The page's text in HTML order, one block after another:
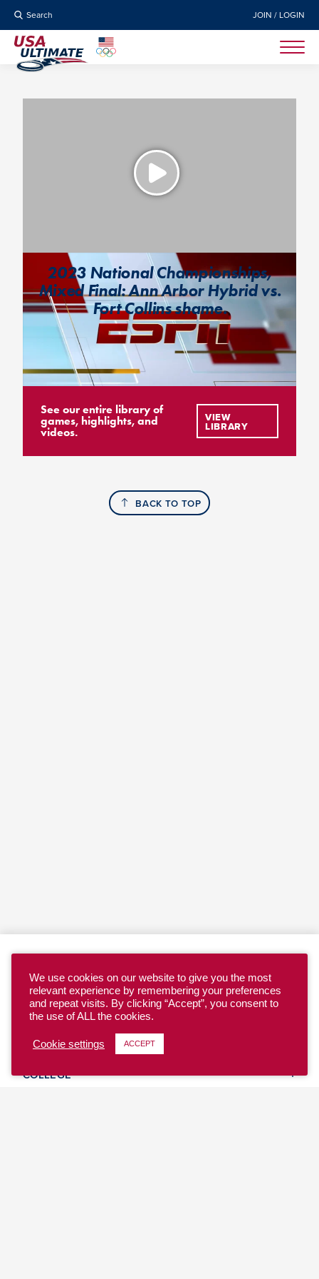
Search JOIN / LOGIN
2023 National Championships,
Mixed Final: Ann Arbor Hybrid vs.
Fort Collins shame.
See our entire library of
games, highlights, and
videos.
VIEW
LIBRARY
BACK TO TOP
YOUTH
COLLEGE
We use cookies on our website to give you the most
relevant experience by remembering your preferences
and repeat visits. By clicking “Accept”, you consent to
the use of ALL the cookies.
Cookie settings ACCEPT